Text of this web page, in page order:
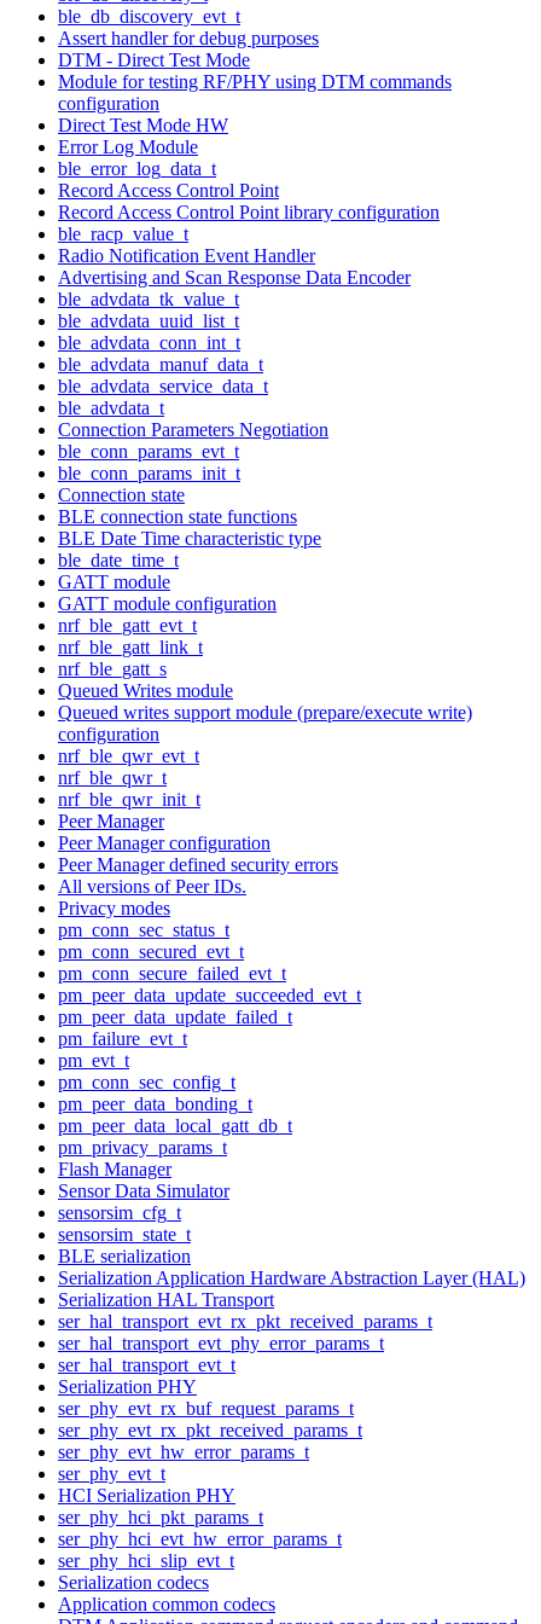
ble_db_discovery_evt_t
Assert handler for debug purposes
DTM - Direct Test Mode
Module for testing RF/PHY using DTM commands
configuration
Direct Test Mode HW
Error Log Module
ble_error_log_data_t
Record Access Control Point
Record Access Control Point library configuration
ble_racp_value_t
Radio Notification Event Handler
Advertising and Scan Response Data Encoder
ble_advdata_tk_value_t
ble_advdata_uuid_list_t
ble_advdata_conn_int_t
ble_advdata_manuf_data_t
ble_advdata_service_data_t
ble_advdata_t
Connection Parameters Negotiation
ble_conn_params_evt_t
ble_conn_params_init_t
Connection state
BLE connection state functions
BLE Date Time characteristic type
ble_date_time_t
GATT module
GATT module configuration
nrf_ble_gatt_evt_t
nrf_ble_gatt_link_t
nrf_ble_gatt_s
Queued Writes module
Queued writes support module (prepare/execute write)
configuration
nrf_ble_qwr_evt_t
nrf_ble_qwr_t
nrf_ble_qwr_init_t
Peer Manager
Peer Manager configuration
Peer Manager defined security errors
All versions of Peer IDs.
Privacy modes
pm_conn_sec_status_t
pm_conn_secured_evt_t
pm_conn_secure_failed_evt_t
pm_peer_data_update_succeeded_evt_t
pm_peer_data_update_failed_t
pm_failure_evt_t
pm_evt_t
pm_conn_sec_config_t
pm_peer_data_bonding_t
pm_peer_data_local_gatt_db_t
pm_privacy_params_t
Flash Manager
Sensor Data Simulator
sensorsim_cfg_t
sensorsim_state_t
BLE serialization
Serialization Application Hardware Abstraction Layer (HAL)
Serialization HAL Transport
ser_hal_transport_evt_rx_pkt_received_params_t
ser_hal_transport_evt_phy_error_params_t
ser_hal_transport_evt_t
Serialization PHY
ser_phy_evt_rx_buf_request_params_t
ser_phy_evt_rx_pkt_received_params_t
ser_phy_evt_hw_error_params_t
ser_phy_evt_t
HCI Serialization PHY
ser_phy_hci_pkt_params_t
ser_phy_hci_evt_hw_error_params_t
ser_phy_hci_slip_evt_t
Serialization codecs
Application common codecs